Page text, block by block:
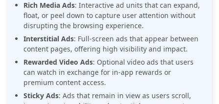
Rich Media Ads: Interactive ad units that can expand,
float, or peel down to capture user attention without
disrupting the browsing experience.
Interstitial Ads: Full-screen ads that appear between
content pages, offering high visibility and impact.
Rewarded Video Ads: Optional video ads that users
can watch in exchange for in-app rewards or
premium content access.
Sticky Ads: Ads that remain in view as users scroll,